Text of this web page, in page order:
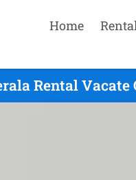
Home
Rental